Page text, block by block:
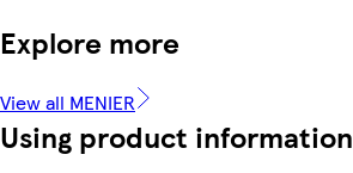
Explore more
View all MENIER
Using product information